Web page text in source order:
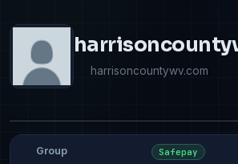
harrisoncountywv.com
Group Safepay